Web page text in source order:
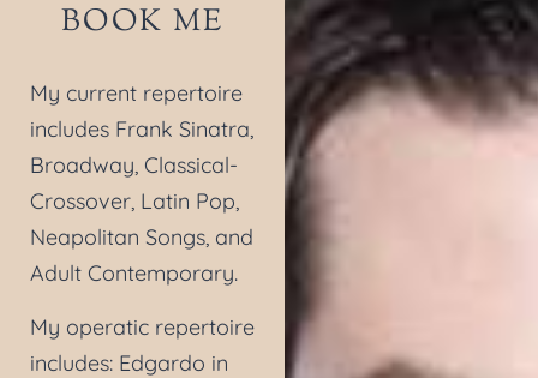
BOOK ME
My current repertoire
includes Frank Sinatra,
Broadway, Classical-
Crossover, Latin Pop,
Neapolitan Songs, and
Adult Contemporary.
My operatic repertoire
includes: Edgardo in